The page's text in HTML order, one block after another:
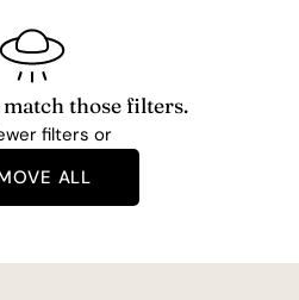
those filters.
filters or
ALL